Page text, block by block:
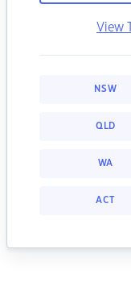
View
NSW
QLD
WA
ACT